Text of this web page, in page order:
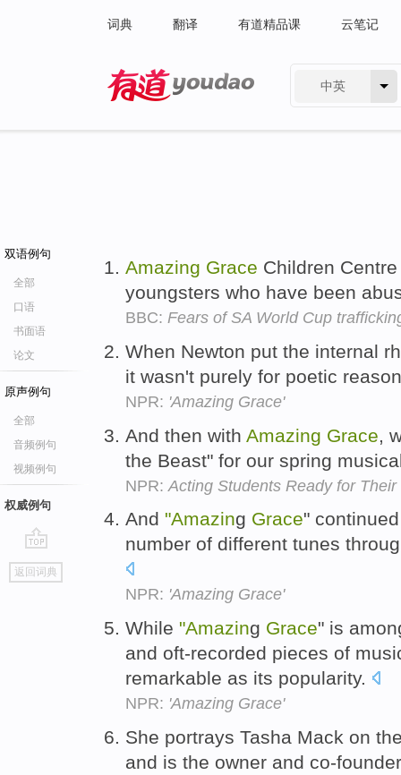
词典 翻译 有道精品课 云笔记
中英
双语例句
全部
口语
书面语
论文
原声例句
全部
音频例句
视频例句
权威例句
go
top
返回词典
Amazing Grace Children
youngsters who have been
BBC: Fears of SA World Cup
When Newton put the internal
it wasn't purely for poetic
NPR: 'Amazing Grace'
And then with Amazing Grace ,
the Beast" for our spring
NPR: Acting Students Ready for
And "Amazing Grace"
number of different tunes
NPR: 'Amazing Grace'
While "Amazing Grace" is
and oft-recorded pieces of
remarkable as its popularity.
NPR: 'Amazing Grace'
She portrays Tasha Mack on
and is the owner and co-